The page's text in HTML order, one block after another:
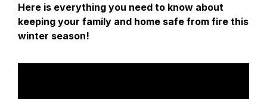
Here is everything you need to know about
keeping your family and home safe from fire this
winter season!